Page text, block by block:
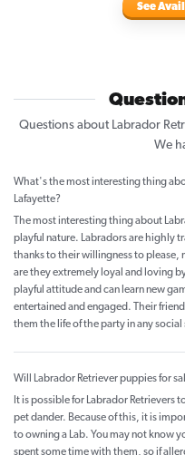
See
Questions about Labrador
We
What's the most interesting thing
Lafayette?
The most interesting thing about
playful nature. Labradors are highly
thanks to their willingness to
are they extremely loyal and loving
playful attitude and can learn new
entertained and engaged. Their
them the life of the party in any social
Will Labrador Retriever puppies for
It is possible for Labrador Retrievers
pet dander. Because of this, it is
to owning a Lab. You may not know
spent some time with them, so if